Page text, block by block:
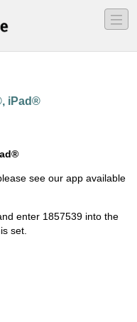
―
―
―
iPad®
see our app available
enter 1857539 into the
set.